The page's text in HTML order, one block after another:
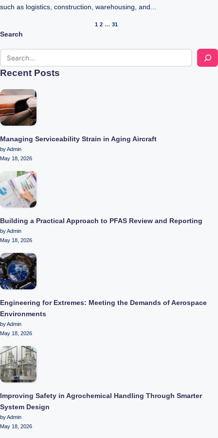
such as logistics, construction, warehousing, and...
Posts
pagination
1 2 … 31
Search
Recent Posts
Managing Serviceability Strain in Aging Aircraft
by Admin
May 18, 2026
Building a Practical Approach to PFAS Review and Reporting
by Admin
May 18, 2026
Engineering for Extremes: Meeting the Demands of Aerospace
Environments
by Admin
May 18, 2026
Improving Safety in Agrochemical Handling Through Smarter
System Design
by Admin
May 18, 2026